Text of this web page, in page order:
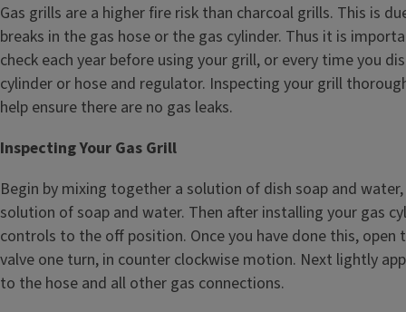
Gas grills are a higher fire risk than charcoal grills. This is
breaks in the gas hose or the gas cylinder. Thus it is
check each year before using your grill, or every time you
cylinder or hose and regulator. Inspecting your grill
help ensure there are no gas leaks.
Inspecting Your Gas Grill
Begin by mixing together a solution of dish soap and
solution of soap and water. Then after installing your gas
controls to the off position. Once you have done this, open
valve one turn, in counter clockwise motion. Next lightly
to the hose and all other gas connections.